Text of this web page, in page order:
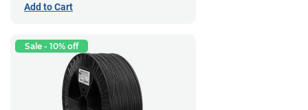
Add to Cart
Sale - 10% off